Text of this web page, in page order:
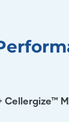
Cellergize™